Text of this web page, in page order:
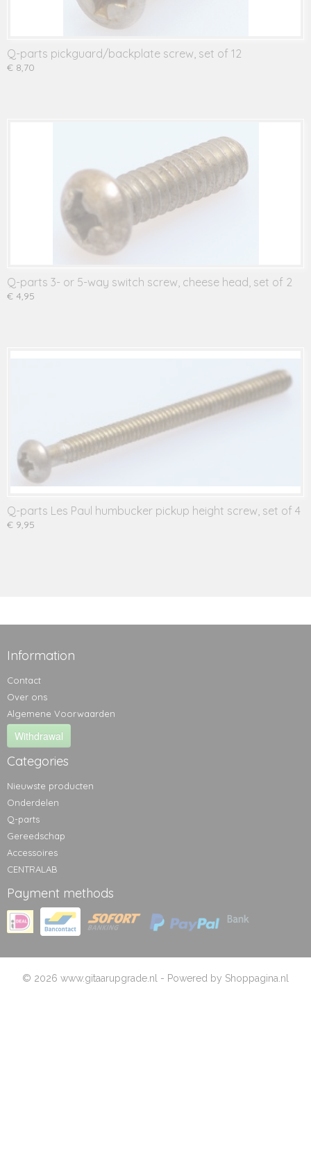
Q-parts pickguard/backplate screw, set of 12
€ 8,70
Q-parts 3- or 5-way switch screw, cheese head, set of 2
€ 4,95
Q-parts Les Paul humbucker pickup height screw, set of 4
€ 9,95
Information
Contact
Over ons
Algemene Voorwaarden
Withdrawal
Categories
Nieuwste producten
Onderdelen
Q-parts
Gereedschap
Accessoires
CENTRALAB
Payment methods
© 2026 www.gitaarupgrade.nl - Powered by Shoppagina.nl